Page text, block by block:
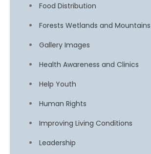
Food Distribution
Forests Wetlands and Mountains
Gallery Images
Health Awareness and Clinics
Help Youth
Human Rights
Improving Living Conditions
Leadership